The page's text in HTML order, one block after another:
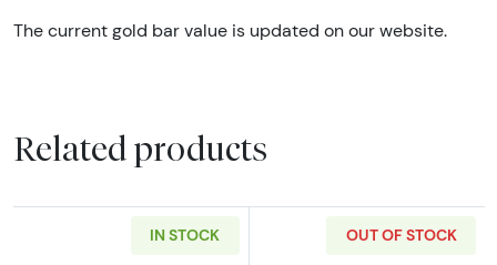
The current gold bar value is updated on our website.
Related products
IN STOCK OUT OF STOCK